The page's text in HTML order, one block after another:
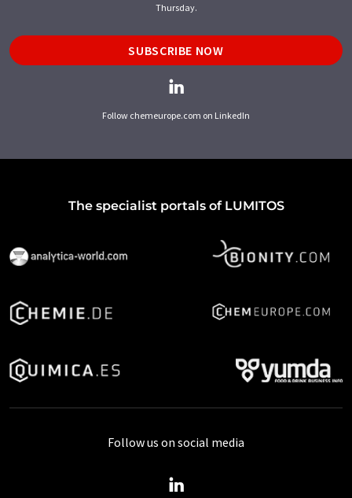
Thursday.
SUBSCRIBE NOW
Follow chemeurope.com on LinkedIn
The specialist portals of LUMITOS
Follow us on social media